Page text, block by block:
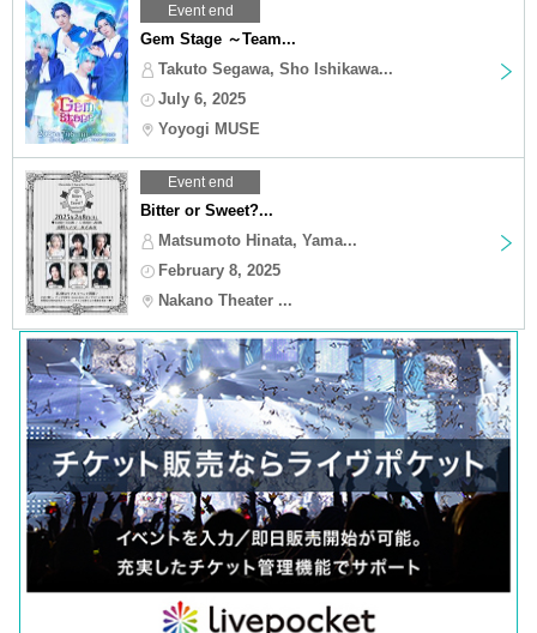
Event end
Gem Stage ～Team...
Takuto Segawa, Sho Ishikawa...
July 6, 2025
Yoyogi MUSE
Event end
Bitter or Sweet?...
Matsumoto Hinata, Yama...
February 8, 2025
Nakano Theater ...